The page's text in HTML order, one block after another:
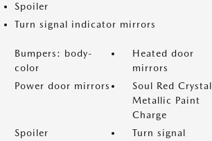
Spoiler
Turn signal indicator mirrors
Bumpers: body-
color
Heated door
mirrors
Power door mirrors
Soul Red Crystal
Metallic Paint
Charge
Spoiler
Turn signal